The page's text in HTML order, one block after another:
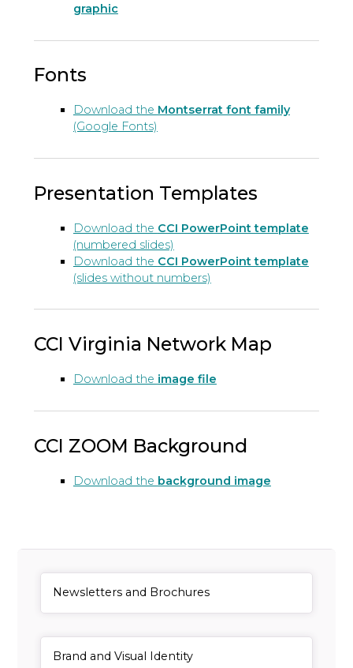
graphic
Fonts
Download the Montserrat font family
(Google Fonts)
Presentation Templates
Download the CCI PowerPoint template
(numbered slides)
Download the CCI PowerPoint template
(slides without numbers)
CCI Virginia Network Map
Download the image file
CCI ZOOM Background
Download the background image
Newsletters and Brochures
Brand and Visual Identity